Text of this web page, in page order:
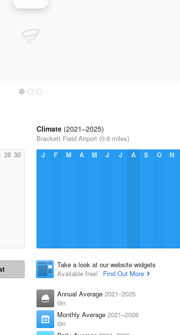
28 30
Climate (2021–2025)
Brackett Field Airport (0.6 miles)
J
F M A M J J A S O N
Take a look at our website widgets
Available free!
Find Out More
Annual Average 2021–2025
0in
Monthly Average 2021–2026
0in